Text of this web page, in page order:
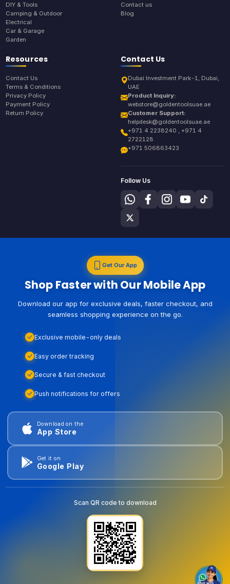
DIY & Tools
Camping & Outdoor
Electrical
Car & Garage
Garden
Contact us
Blog
Resources
Contact Us
Terms & Conditions
Privacy Policy
Payment Policy
Return Policy
Contact Us
Dubai Investment Park-1, Dubai,
UAE
Product Inquiry:
webstore@goldentoolsuae.ae
Customer Support:
helpdesk@goldentoolsuae.ae
+971 4 2238240 , +971 4
2722128
+971 506863423
Follow Us
Get Our App
Shop Faster with Our Mobile App
Download our app for exclusive deals, faster checkout, and
seamless shopping experience on the go.
Exclusive mobile-only deals
Easy order tracking
Secure & fast checkout
Push notifications for offers
Download on the
App Store
Get it on
Google Play
Scan QR code to download